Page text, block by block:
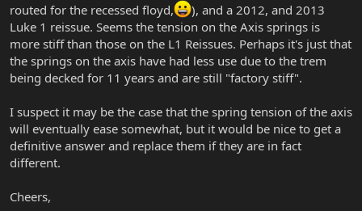
routed for the recessed floyd,
), and a 2012, and 2013
Luke 1 reissue. Seems the tension on the Axis springs is
more stiff than those on the L1 Reissues. Perhaps it's just that
the springs on the axis have had less use due to the trem
being decked for 11 years and are still "factory stiff".
I suspect it may be the case that the spring tension of the axis
will eventually ease somewhat, but it would be nice to get a
definitive answer and replace them if they are in fact
different.
Cheers,